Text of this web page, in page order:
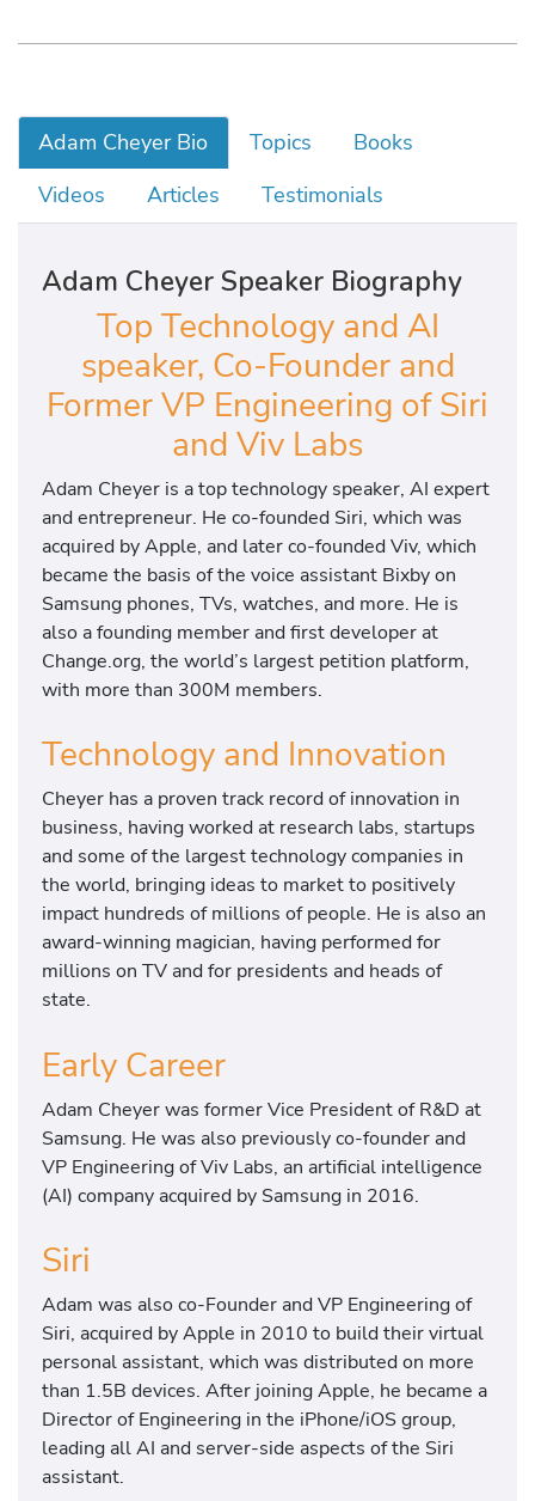
Adam Cheyer Bio Topics
Books
Videos
Articles Testimonials
Adam Cheyer Speaker Biography
Top Technology and AI
speaker, Co-Founder and
Former VP Engineering of Siri
and Viv Labs
Adam Cheyer is a top technology speaker, AI expert
and entrepreneur. He co-founded Siri, which was
acquired by Apple, and later co-founded Viv, which
became the basis of the voice assistant Bixby on
Samsung phones, TVs, watches, and more. He is
also a founding member and first developer at
Change.org, the world’s largest petition platform,
with more than 300M members.
Technology and Innovation
Cheyer has a proven track record of innovation in
business, having worked at research labs, startups
and some of the largest technology companies in
the world, bringing ideas to market to positively
impact hundreds of millions of people. He is also an
award-winning magician, having performed for
millions on TV and for presidents and heads of
state.
Early Career
Adam Cheyer was former Vice President of R&D at
Samsung. He was also previously co-founder and
VP Engineering of Viv Labs, an artificial intelligence
(AI) company acquired by Samsung in 2016.
Siri
Adam was also co-Founder and VP Engineering of
Siri, acquired by Apple in 2010 to build their virtual
personal assistant, which was distributed on more
than 1.5B devices. After joining Apple, he became a
Director of Engineering in the iPhone/iOS group,
leading all AI and server-side aspects of the Siri
assistant.